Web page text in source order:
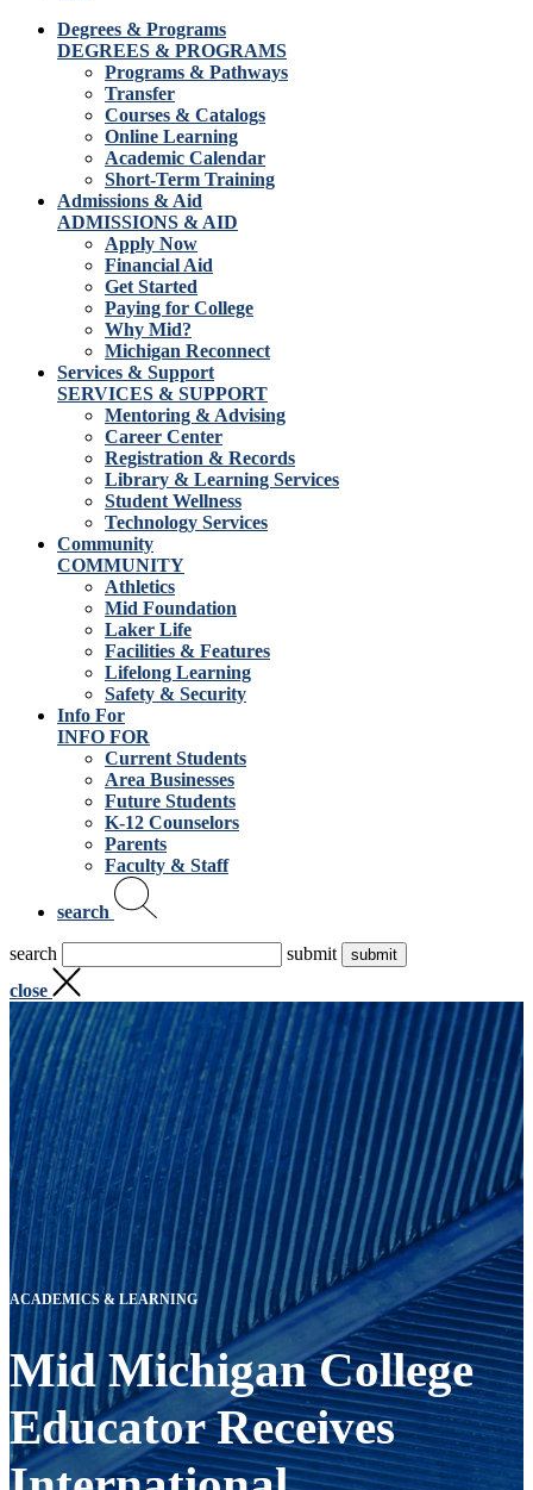
Degrees & Programs
DEGREES & PROGRAMS
Programs & Pathways
Transfer
Courses & Catalogs
Online Learning
Academic Calendar
Short-Term Training
Admissions & Aid
ADMISSIONS & AID
Apply Now
Financial Aid
Get Started
Paying for College
Why Mid?
Michigan Reconnect
Services & Support
SERVICES & SUPPORT
Mentoring & Advising
Career Center
Registration & Records
Library & Learning Services
Student Wellness
Technology Services
Community
COMMUNITY
Athletics
Mid Foundation
Laker Life
Facilities & Features
Lifelong Learning
Safety & Security
Info For
INFO FOR
Current Students
Area Businesses
Future Students
K-12 Counselors
Parents
Faculty & Staff
search
search
submit
close
ACADEMICS & LEARNING
Mid Michigan College
Educator Receives